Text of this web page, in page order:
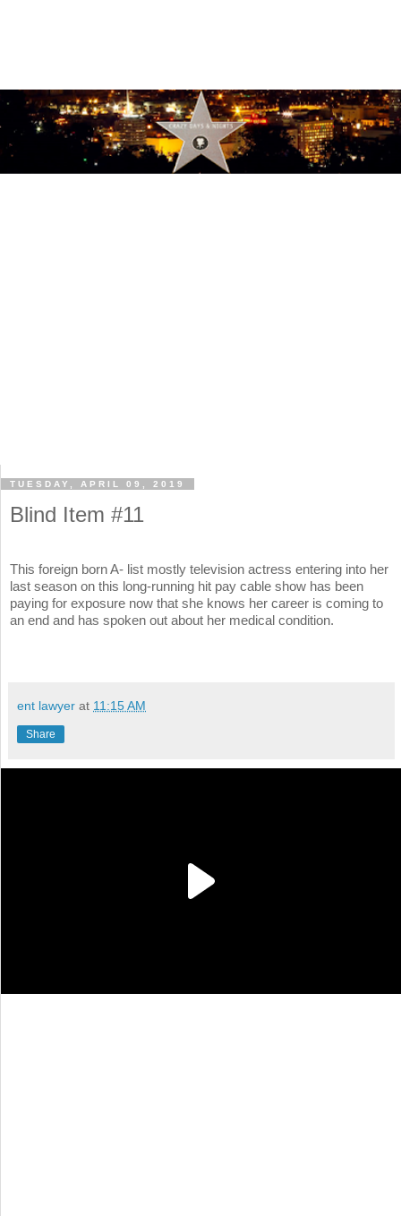
TUESDAY, APRIL 09, 2019
Blind Item #11
This foreign born A- list mostly television actress entering into her
last season on this long-running hit pay cable show has been
paying for exposure now that she knows her career is coming to
an end and has spoken out about her medical condition.
ent lawyer at 11:15 AM
Share